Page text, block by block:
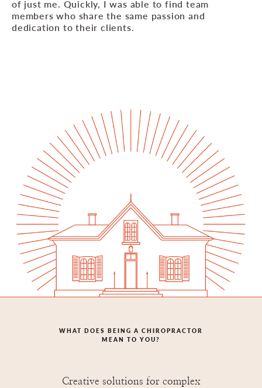
of just me. Quickly, I was able to find team
members who share the same passion and
dedication to their clients.
WHAT DOES BEING A CHIROPRACTOR
MEAN TO YOU?
Creative solutions for complex